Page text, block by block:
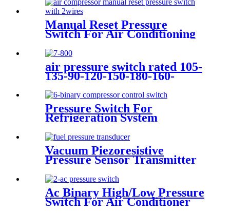
Manual Reset Pressure
Switch For Air Conditioning
air pressure switch rated 105-
135-90-120-150-180-160-
Pressure Switch For
Refrigeration System
Vacuum Piezoresistive
Pressure Sensor Transmitter
Ac Binary High/Low Pressure
Switch For Air Conditioner